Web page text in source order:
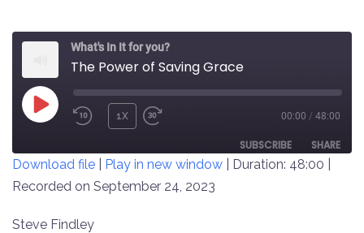
What's In It for you?
The Power of Saving Grace
PLAY
REWIND
SECONDS
1X
30
SECONDS
00:00 / 48:00
SUBSCRIBE SHARE
SHARE
LINK
Download file Play in new window Duration: 48:00
Recorded on September 24, 2023
Steve Findley